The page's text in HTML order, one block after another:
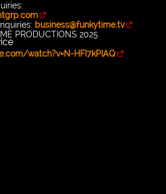
business@funkytime.tv
PRODUCTIONS 2025
watch?v=N-HFI7kPIAQ